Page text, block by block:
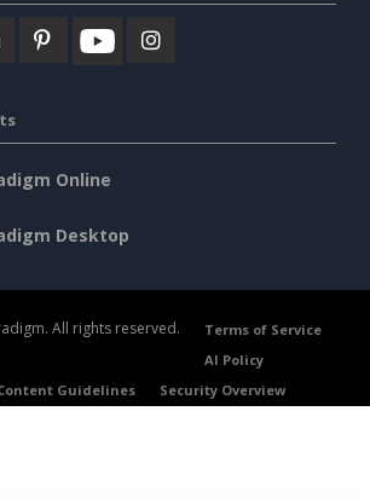
Online
Desktop
All rights reserved.
Terms of Service
AI Policy
Guidelines Security Overview